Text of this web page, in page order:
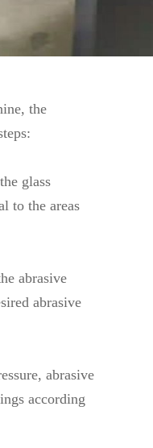
the
glass
to the areas
abrasive
abrasive
abrasive
according